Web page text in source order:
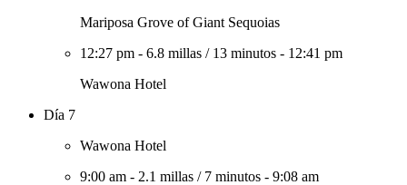
Mariposa Grove of Giant Sequoias
12:27 pm - 6.8 millas / 13 minutos - 12:41 pm
Wawona Hotel
Día 7
Wawona Hotel
9:00 am - 2.1 millas / 7 minutos - 9:08 am